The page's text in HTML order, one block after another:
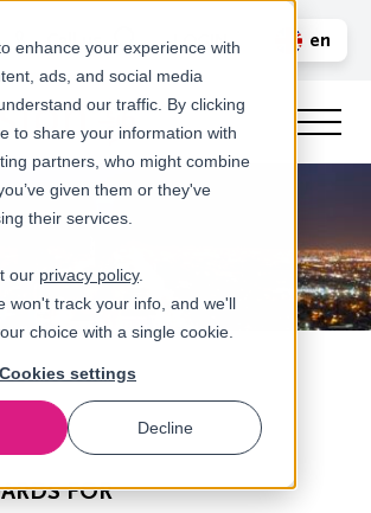
enhance your experience with
ads, and social media
our traffic. By clicking
to share your information with
partners, who might combine
given them or they've
their services.
our privacy policy.
won't track your info, and we'll
choice with a single cookie.
Cookies settings
Decline
Call us LOGIN
en
FOR